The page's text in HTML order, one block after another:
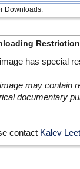
Downloads:
has special
may contain
documentary
contact Kalev